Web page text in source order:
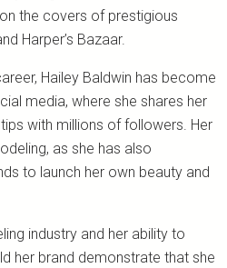
the covers of prestigious
Harper’s Bazaar.
Hailey Baldwin has become
media, where she shares her
with millions of followers. Her
as she has also
to launch her own beauty and
industry and her ability to
her brand demonstrate that she